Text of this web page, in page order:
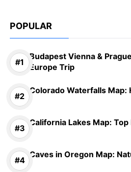
POPULAR
Budapest Vienna &
Europe Trip
Colorado Waterfalls Map:
California Lakes Map:
Caves in Oregon Map: